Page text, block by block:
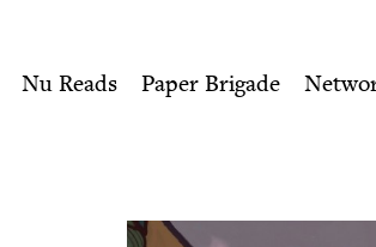
Levine |
Nu Reads Paper Brigade